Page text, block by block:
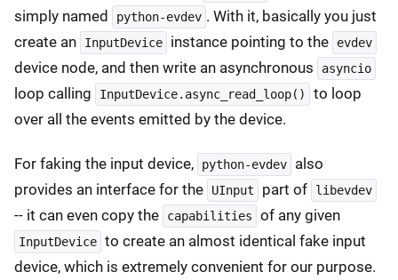
simply named
python-evdev . With it, basically you just
create an
InputDevice instance pointing to the evdev
device node, and then write an asynchronous asyncio
loop calling InputDevice.async_read_loop()
to loop
over all the events emitted by the device.
For faking the input device, python-evdev
also
provides an interface for the
UInput part of libevdev
-- it can even copy the capabilities of any given
InputDevice to create an almost identical fake input
device, which is extremely convenient for our purpose.